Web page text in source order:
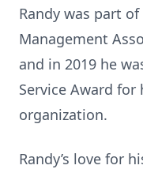
Randy was part
Management
and in 2019 he
Service Award
organization.
Randy’s love for